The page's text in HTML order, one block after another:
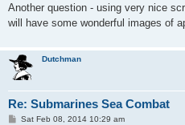
Another question - using very nice
will have some wonderful images of
Dutchman
Re: Submarines Sea Combat
PSat Feb 08, 2014 10:29 am